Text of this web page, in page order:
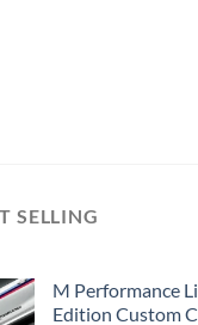
SELLING
M Performance
Edition Custom